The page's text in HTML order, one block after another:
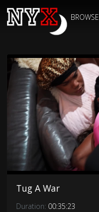
BROWSE
Tug A War
Duration: 00:35:23